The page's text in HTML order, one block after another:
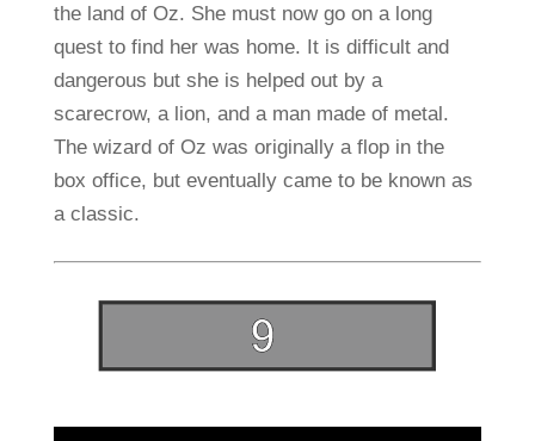
the land of Oz. She must now go on a long
quest to find her was home. It is difficult and
dangerous but she is helped out by a
scarecrow, a lion, and a man made of metal.
The wizard of Oz was originally a flop in the
box office, but eventually came to be known as
a classic.